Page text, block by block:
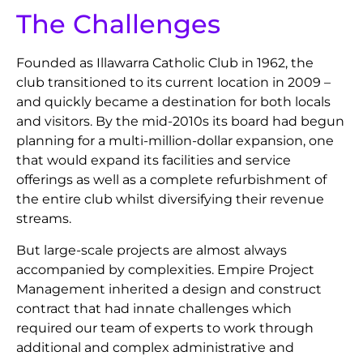
The Challenges
Founded as Illawarra Catholic Club in 1962, the
club transitioned to its current location in 2009 –
and quickly became a destination for both locals
and visitors. By the mid-2010s its board had begun
planning for a multi-million-dollar expansion, one
that would expand its facilities and service
offerings as well as a complete refurbishment of
the entire club whilst diversifying their revenue
streams.
But large-scale projects are almost always
accompanied by complexities. Empire Project
Management inherited a design and construct
contract that had innate challenges which
required our team of experts to work through
additional and complex administrative and